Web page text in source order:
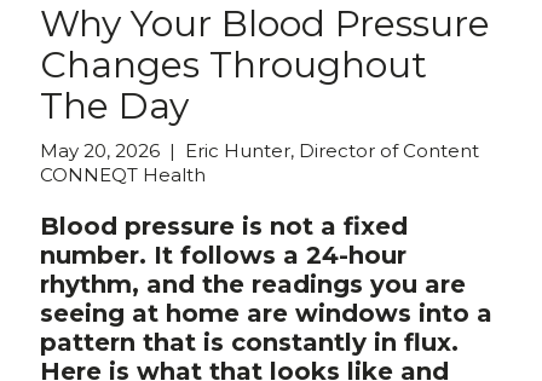
Why Your Blood Pressure
Changes Throughout
The Day
May 20, 2026 | Eric Hunter, Director of Content
CONNEQT Health
Blood pressure is not a fixed
number. It follows a 24-hour
rhythm, and the readings you are
seeing at home are windows into a
pattern that is constantly in flux.
Here is what that looks like and